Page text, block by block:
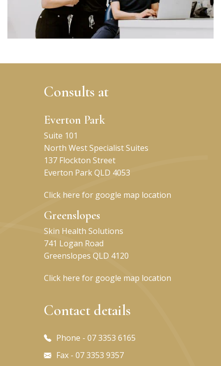
Consults at
Everton Park
Suite 101
North West Specialist Suites
137 Flockton Street
Everton Park QLD 4053
Click here for google map location
Greenslopes
Skin Health Solutions
741 Logan Road
Greenslopes QLD 4120
Click here for google map location
Contact details
Phone - 07 3353 6165
Fax - 07 3353 9357